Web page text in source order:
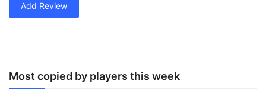
Add Review
Most copied by players this week